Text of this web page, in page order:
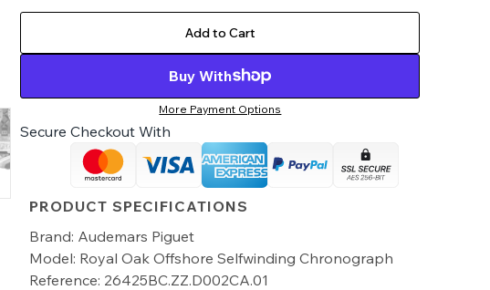
Add to Cart
Buy With
More Payment Options
Secure Checkout With
PRODUCT SPECIFICATIONS
Brand: Audemars Piguet
Model: Royal Oak Offshore Selfwinding Chronograph
Reference: 26425BC.ZZ.D002CA.01